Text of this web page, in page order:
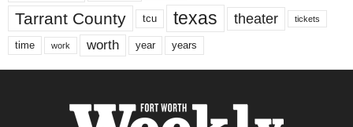
Tarrant County tcu texas theater tickets
time work worth year years